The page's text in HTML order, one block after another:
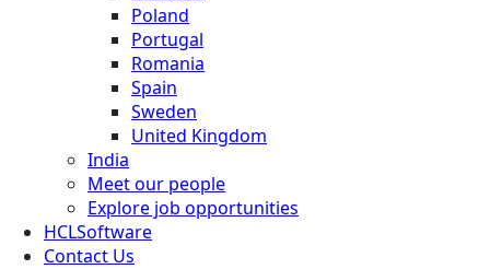
Poland
Portugal
Romania
Spain
Sweden
United Kingdom
India
Meet our people
Explore job opportunities
HCLSoftware
Contact Us